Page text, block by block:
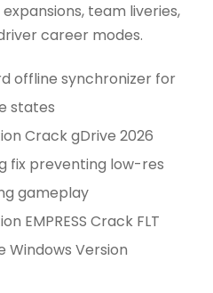
team liveries,
career modes.
offline synchronizer for
states
Crack gDrive 2026
fix preventing low-res
gameplay
EMPRESS Crack FLT
Windows Version